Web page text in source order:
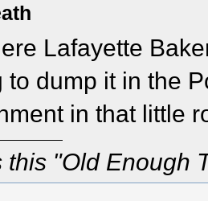
Lafayette
to dump it in the
in that little
this "Old Enough